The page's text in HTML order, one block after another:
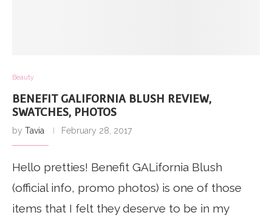
Beauty
BENEFIT GALIFORNIA BLUSH REVIEW,
SWATCHES, PHOTOS
by Tavia February 28, 2017
Hello pretties! Benefit GALifornia Blush
(official info, promo photos) is one of those
items that I felt they deserve to be in my